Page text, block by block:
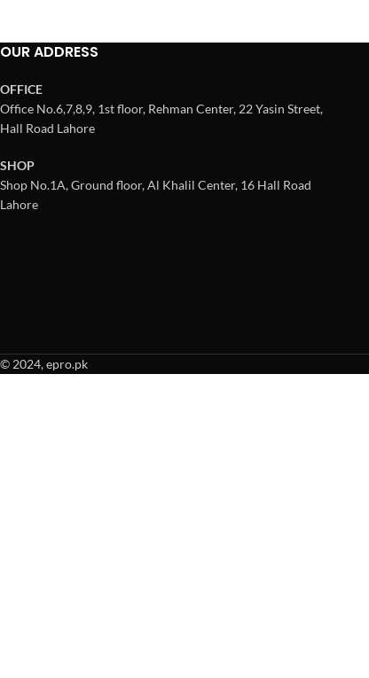
OUR ADDRESS
OFFICE
Office No.6,7,8,9, 1st floor, Rehman Center, 22 Yasin Street,
Hall Road Lahore
SHOP
Shop No.1A, Ground floor, Al Khalil Center, 16 Hall Road
Lahore
© 2024, epro.pk